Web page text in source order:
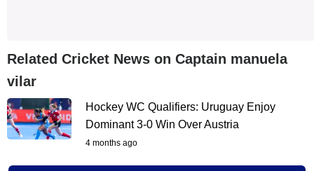
Related Cricket News on Captain manuela
vilar
Hockey WC Qualifiers: Uruguay Enjoy
Dominant 3-0 Win Over Austria
4 months ago